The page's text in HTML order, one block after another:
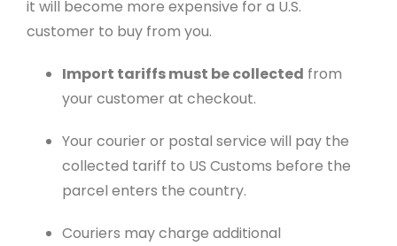
it will become more expensive for a U.S.
customer to buy from you.
Import tariffs must be collected from
your customer at checkout.
Your courier or postal service will pay the
collected tariff to US Customs before the
parcel enters the country.
Couriers may charge additional